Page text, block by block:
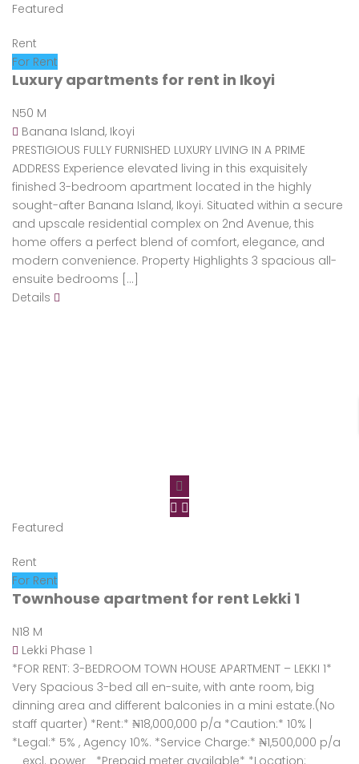
Featured
Rent
For Rent
Luxury apartments for rent in Ikoyi
N50 M
Banana Island, Ikoyi
PRESTIGIOUS FULLY FURNISHED LUXURY LIVING IN A PRIME
ADDRESS Experience elevated living in this exquisitely
finished 3-bedroom apartment located in the highly
sought-after Banana Island, Ikoyi. Situated within a secure
and upscale residential complex on 2nd Avenue, this
home offers a perfect blend of comfort, elegance, and
modern convenience. Property Highlights 3 spacious all-
ensuite bedrooms […]
Details
Featured
Rent
For Rent
Townhouse apartment for rent Lekki 1
N18 M
Lekki Phase 1
*FOR RENT: 3-BEDROOM TOWN HOUSE APARTMENT – LEKKI 1*
Very Spacious 3-bed all en-suite, with ante room, big
dinning area and different balconies in a mini estate.(No
staff quarter) *Rent:* ₦18,000,000 p/a *Caution:* 10% |
*Legal:* 5% , Agency 10%. *Service Charge:* ₦1,500,000 p/a
_ excl. power_ *Prepaid meter available* *Location: